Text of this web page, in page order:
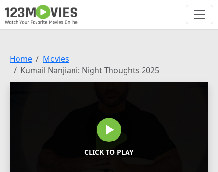
Home
Movies
Kumail Nanjiani: Night Thoughts 2025
CLICK TO PLAY